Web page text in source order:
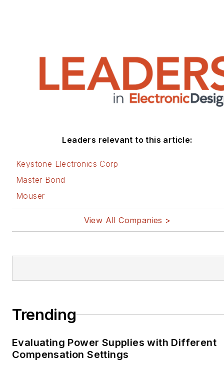
Leaders relevant to this article:
Keystone Electronics Corp
Master Bond
Mouser
View All Companies >
Trending
Evaluating Power Supplies with Different
Compensation Settings